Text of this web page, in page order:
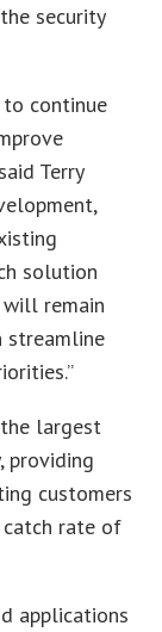
security
to continue
Terry
solution
remain
streamline
largest
providing
customers
rate of
applications